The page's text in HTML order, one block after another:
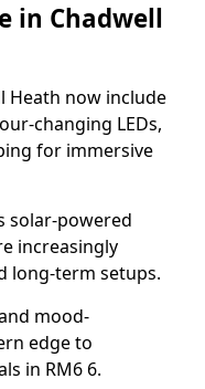
in Chadwell
Heath now include
changing LEDs,
for immersive
solar-powered
increasingly
long-term setups.
mood-
edge to
in RM6 6.